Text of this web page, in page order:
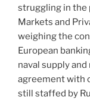
struggling in the
Markets and
weighing the
European
naval supply
agreement with
still staffed by